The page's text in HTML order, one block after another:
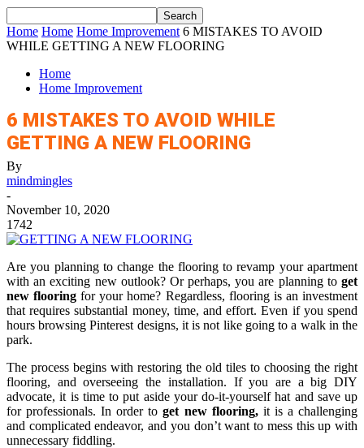
Home Home Home Improvement 6 MISTAKES TO AVOID
WHILE GETTING A NEW FLOORING
Home
Home Improvement
6 MISTAKES TO AVOID WHILE
GETTING A NEW FLOORING
By
mindmingles
-
November 10, 2020
1742
Are you planning to change the flooring to revamp your apartment
with an exciting new outlook? Or perhaps, you are planning to get
new flooring for your home? Regardless, flooring is an investment
that requires substantial money, time, and effort. Even if you spend
hours browsing Pinterest designs, it is not like going to a walk in the
park.
The process begins with restoring the old tiles to choosing the right
flooring, and overseeing the installation. If you are a big DIY
advocate, it is time to put aside your do-it-yourself hat and save up
for professionals. In order toget new flooring, it is a challenging
and complicated endeavor, and you don’t want to mess this up with
unnecessary fiddling.